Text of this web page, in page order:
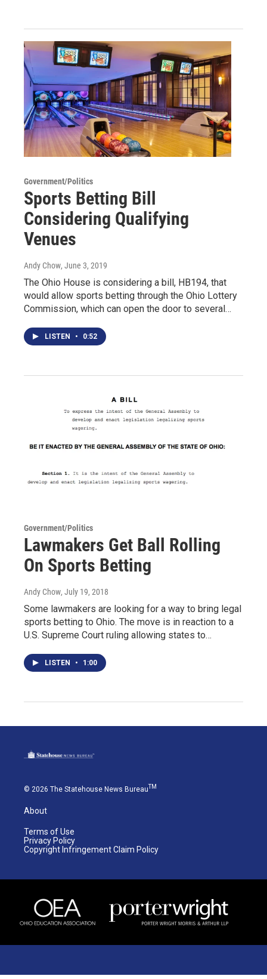
Government/Politics
Sports Betting Bill
Considering Qualifying
Venues
Andy Chow, June 3, 2019
The Ohio House is considering a bill, HB194, that
would allow sports betting through the Ohio Lottery
Commission, which can open the door to several…
LISTEN • 0:52
Government/Politics
Lawmakers Get Ball Rolling
On Sports Betting
Andy Chow, July 19, 2018
Some lawmakers are looking for a way to bring legal
sports betting to Ohio. The move is in reaction to a
U.S. Supreme Court ruling allowing states to…
LISTEN • 1:00
© 2026 The Statehouse News BureauTM
About
Terms of Use
Privacy Policy
Copyright Infringement Claim Policy